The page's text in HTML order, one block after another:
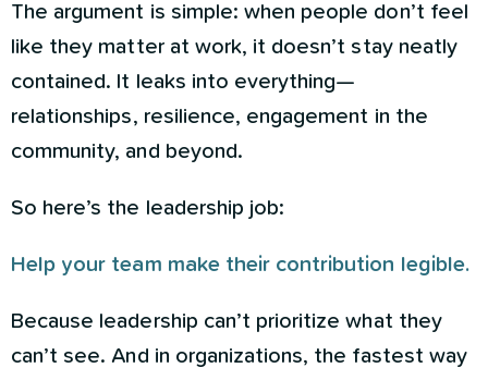
The argument is simple: when people don’t feel
like they matter at work, it doesn’t stay neatly
contained. It leaks into everything—
relationships, resilience, engagement in the
community, and beyond.
So here’s the leadership job:
Help your team make their contribution legible.
Because leadership can’t prioritize what they
can’t see. And in organizations, the fastest way